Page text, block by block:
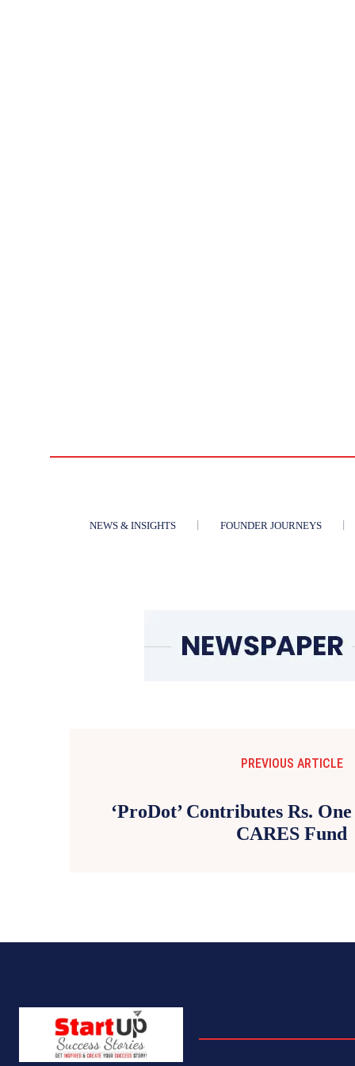
NEWS & INSIGHTS FOUNDER JOURNEYS
PREVIOUS ARTICLE
‘ProDot’ Contributes Rs.
CARES Fund